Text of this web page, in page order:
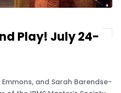
Play! July 24-
and Sarah Barendse-